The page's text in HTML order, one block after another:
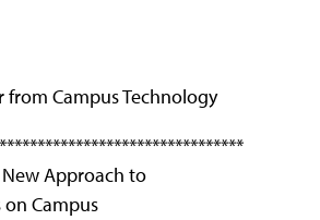
Campus Technology
New Approach to
Campus